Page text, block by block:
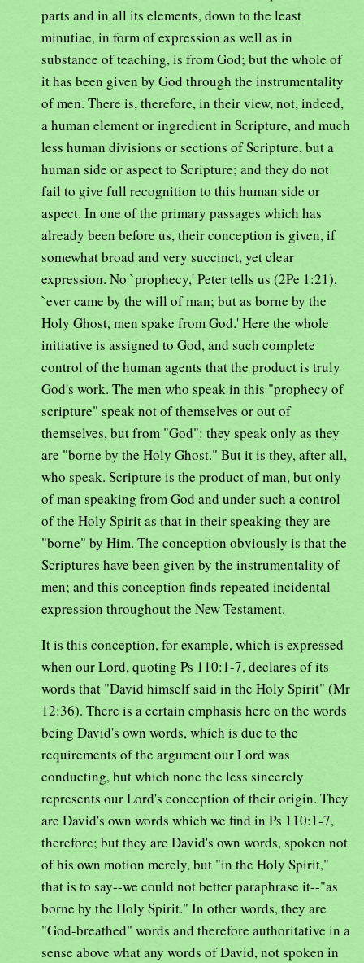
parts and in all its elements, down to the least
minutiae, in form of expression as well as in
substance of teaching, is from God; but the whole of
it has been given by God through the instrumentality
of men. There is, therefore, in their view, not, indeed,
a human element or ingredient in Scripture, and much
less human divisions or sections of Scripture, but a
human side or aspect to Scripture; and they do not
fail to give full recognition to this human side or
aspect. In one of the primary passages which has
already been before us, their conception is given, if
somewhat broad and very succinct, yet clear
expression. No `prophecy,' Peter tells us (2Pe 1:21),
`ever came by the will of man; but as borne by the
Holy Ghost, men spake from God.' Here the whole
initiative is assigned to God, and such complete
control of the human agents that the product is truly
God's work. The men who speak in this "prophecy of
scripture" speak not of themselves or out of
themselves, but from "God": they speak only as they
are "borne by the Holy Ghost." But it is they, after all,
who speak. Scripture is the product of man, but only
of man speaking from God and under such a control
of the Holy Spirit as that in their speaking they are
"borne" by Him. The conception obviously is that the
Scriptures have been given by the instrumentality of
men; and this conception finds repeated incidental
expression throughout the New Testament.
It is this conception, for example, which is expressed
when our Lord, quoting Ps 110:1-7, declares of its
words that "David himself said in the Holy Spirit" (Mr
12:36). There is a certain emphasis here on the words
being David's own words, which is due to the
requirements of the argument our Lord was
conducting, but which none the less sincerely
represents our Lord's conception of their origin. They
are David's own words which we find in Ps 110:1-7,
therefore; but they are David's own words, spoken not
of his own motion merely, but "in the Holy Spirit,"
that is to say--we could not better paraphrase it--"as
borne by the Holy Spirit." In other words, they are
"God-breathed" words and therefore authoritative in a
sense above what any words of David, not spoken in